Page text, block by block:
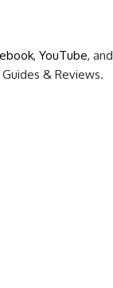
, YouTube, and
& Reviews.